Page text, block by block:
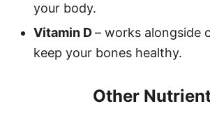
your body.
Vitamin D– works alongside
keep your bones healthy.
Other